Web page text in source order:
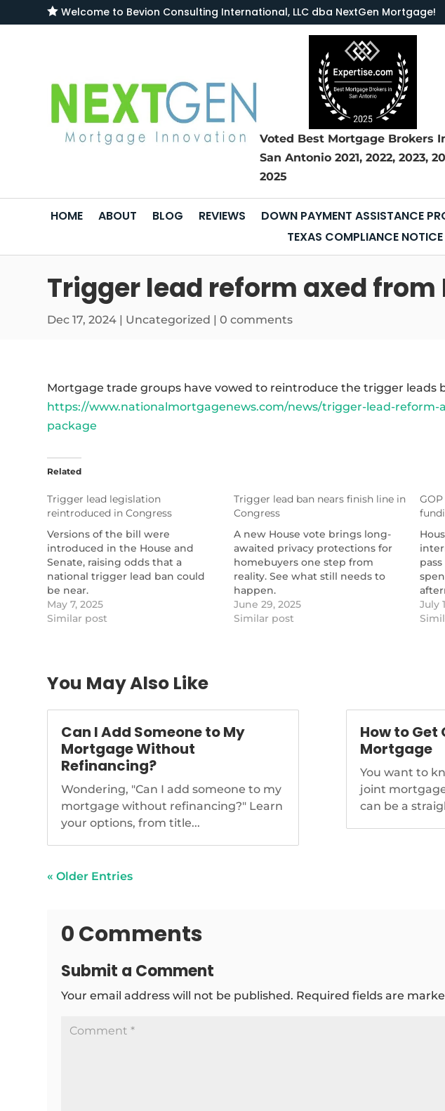
 Welcome to Bevion Consulting International, LLC dba NextGen Mortgage!
Voted Best Mortgage Brokers
San Antonio 2021, 2022, 2023,
2025
HOME ABOUT BLOG REVIEWS DOWN PAYMENT ASSISTANCE
TEXAS COMPLIANCE NOTICE
Trigger lead reform axed
Dec 17, 2024 | Uncategorized |0 comments
Mortgage trade groups have vowed to reintroduce the trigger leads
https://www.nationalmortgagenews.com/news/trigger-lead-reform-
package
Related
Trigger lead legislation
reintroduced in Congress
Versions of the bill were
introduced in the House and
Senate, raising odds that a
national trigger lead ban could
be near.
https://www.nationalmortgagenews.com/news/trigger-
lead-bills-reintroduced-in-
May 7, 2025
Similar post
Trigger lead ban nears finish line in
Congress
A new House vote brings long-
awaited privacy protections for
homebuyers one step from
reality. See what still needs to
happen.
https://
lead-bill-passes-house-awaits-
June 29, 2025
Similar post
cut
July
You May Also Like
Can I Add Someone to My
Mortgage Without
Refinancing?
Wondering, "Can I add someone to my
mortgage without refinancing?" Learn
your options, from title...
How to Get
Mortgage
You want to
joint
can be a
« Older Entries
0 Comments
Submit a Comment
Your email address will not be published. Required fields are